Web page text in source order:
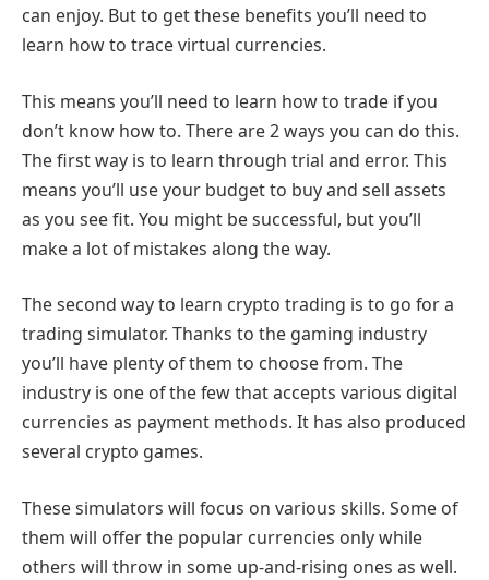
can enjoy. But to get these benefits you’ll need to
learn how to trace virtual currencies.
This means you’ll need to learn how to trade if you
don’t know how to. There are 2 ways you can do this.
The first way is to learn through trial and error. This
means you’ll use your budget to buy and sell assets
as you see fit. You might be successful, but you’ll
make a lot of mistakes along the way.
The second way to learn crypto trading is to go for a
trading simulator. Thanks to the gaming industry
you’ll have plenty of them to choose from. The
industry is one of the few that accepts various digital
currencies as payment methods. It has also produced
several crypto games.
These simulators will focus on various skills. Some of
them will offer the popular currencies only while
others will throw in some up-and-rising ones as well.